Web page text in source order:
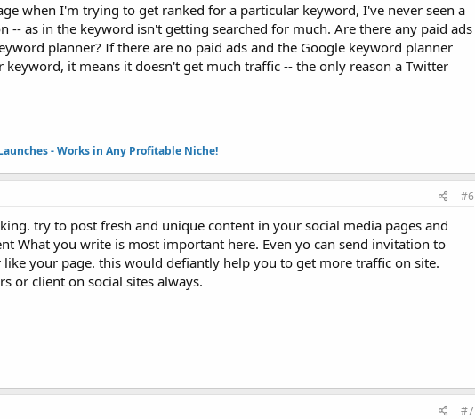
when I'm trying to get ranked for a particular keyword, I've never seen a
as in the keyword isn't getting searched for much. Are there any paid ads
planner? If there are no paid ads and the Google keyword planner
it means it doesn't get much traffic -- the only reason a Twitter
- Works in Any Profitable Niche!
#6
try to post fresh and unique content in your social media pages and
What you write is most important here. Even yo can send invitation to
your page. this would defiantly help you to get more traffic on site.
or client on social sites always.
#7